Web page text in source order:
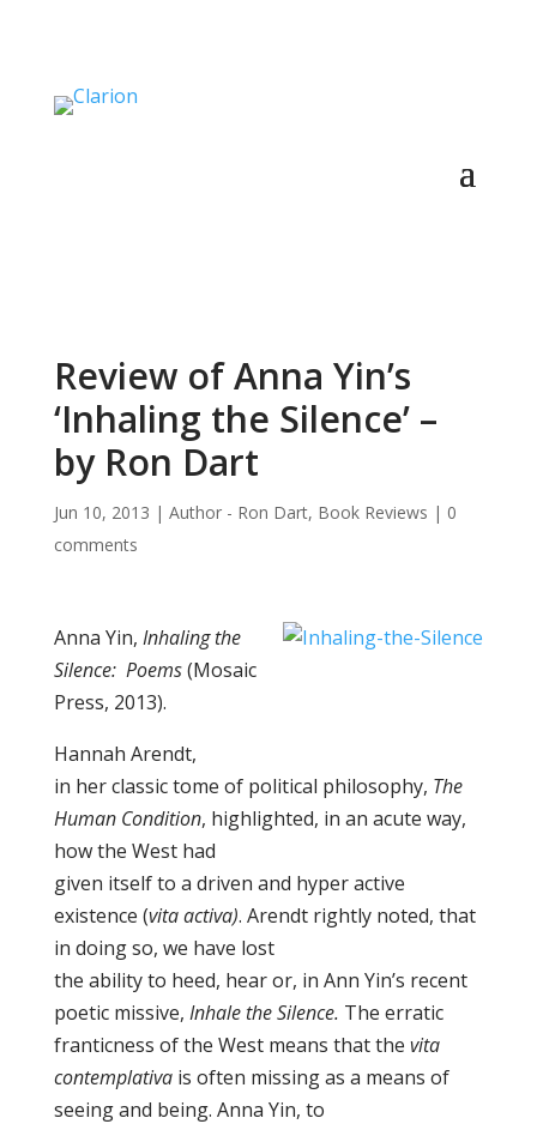
Review of Anna Yin’s
‘Inhaling the Silence’ –
by Ron Dart
Jun 10, 2013 | Author - Ron Dart, Book Reviews | 0
comments
Anna Yin, Inhaling the
Silence: Poems(Mosaic
Press, 2013).
Hannah Arendt,
in her classic tome of political philosophy, The
Human Condition, highlighted, in an acute way,
how the West had
given itself to a driven and hyper active
existence (vita activa). Arendt rightly noted, that
in doing so, we have lost
the ability to heed, hear or, in Ann Yin’s recent
poetic missive, Inhale the Silence. The erratic
franticness of the West means that the vita
contemplativa is often missing as a means of
seeing and being. Anna Yin, to